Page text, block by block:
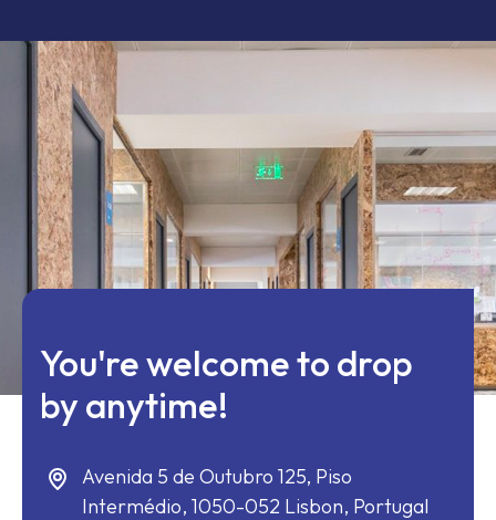
You're welcome to drop
by anytime!
Avenida 5 de Outubro 125, Piso
Intermédio,1050-052 Lisbon, Portugal